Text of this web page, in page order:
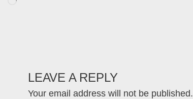
LEAVE A REPLY
Your email address will not be published.